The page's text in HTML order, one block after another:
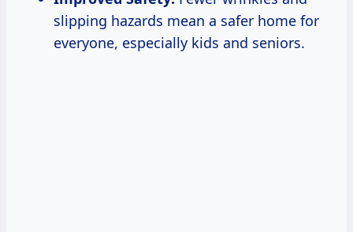
slipping hazards mean a safer home for
everyone, especially kids and seniors.